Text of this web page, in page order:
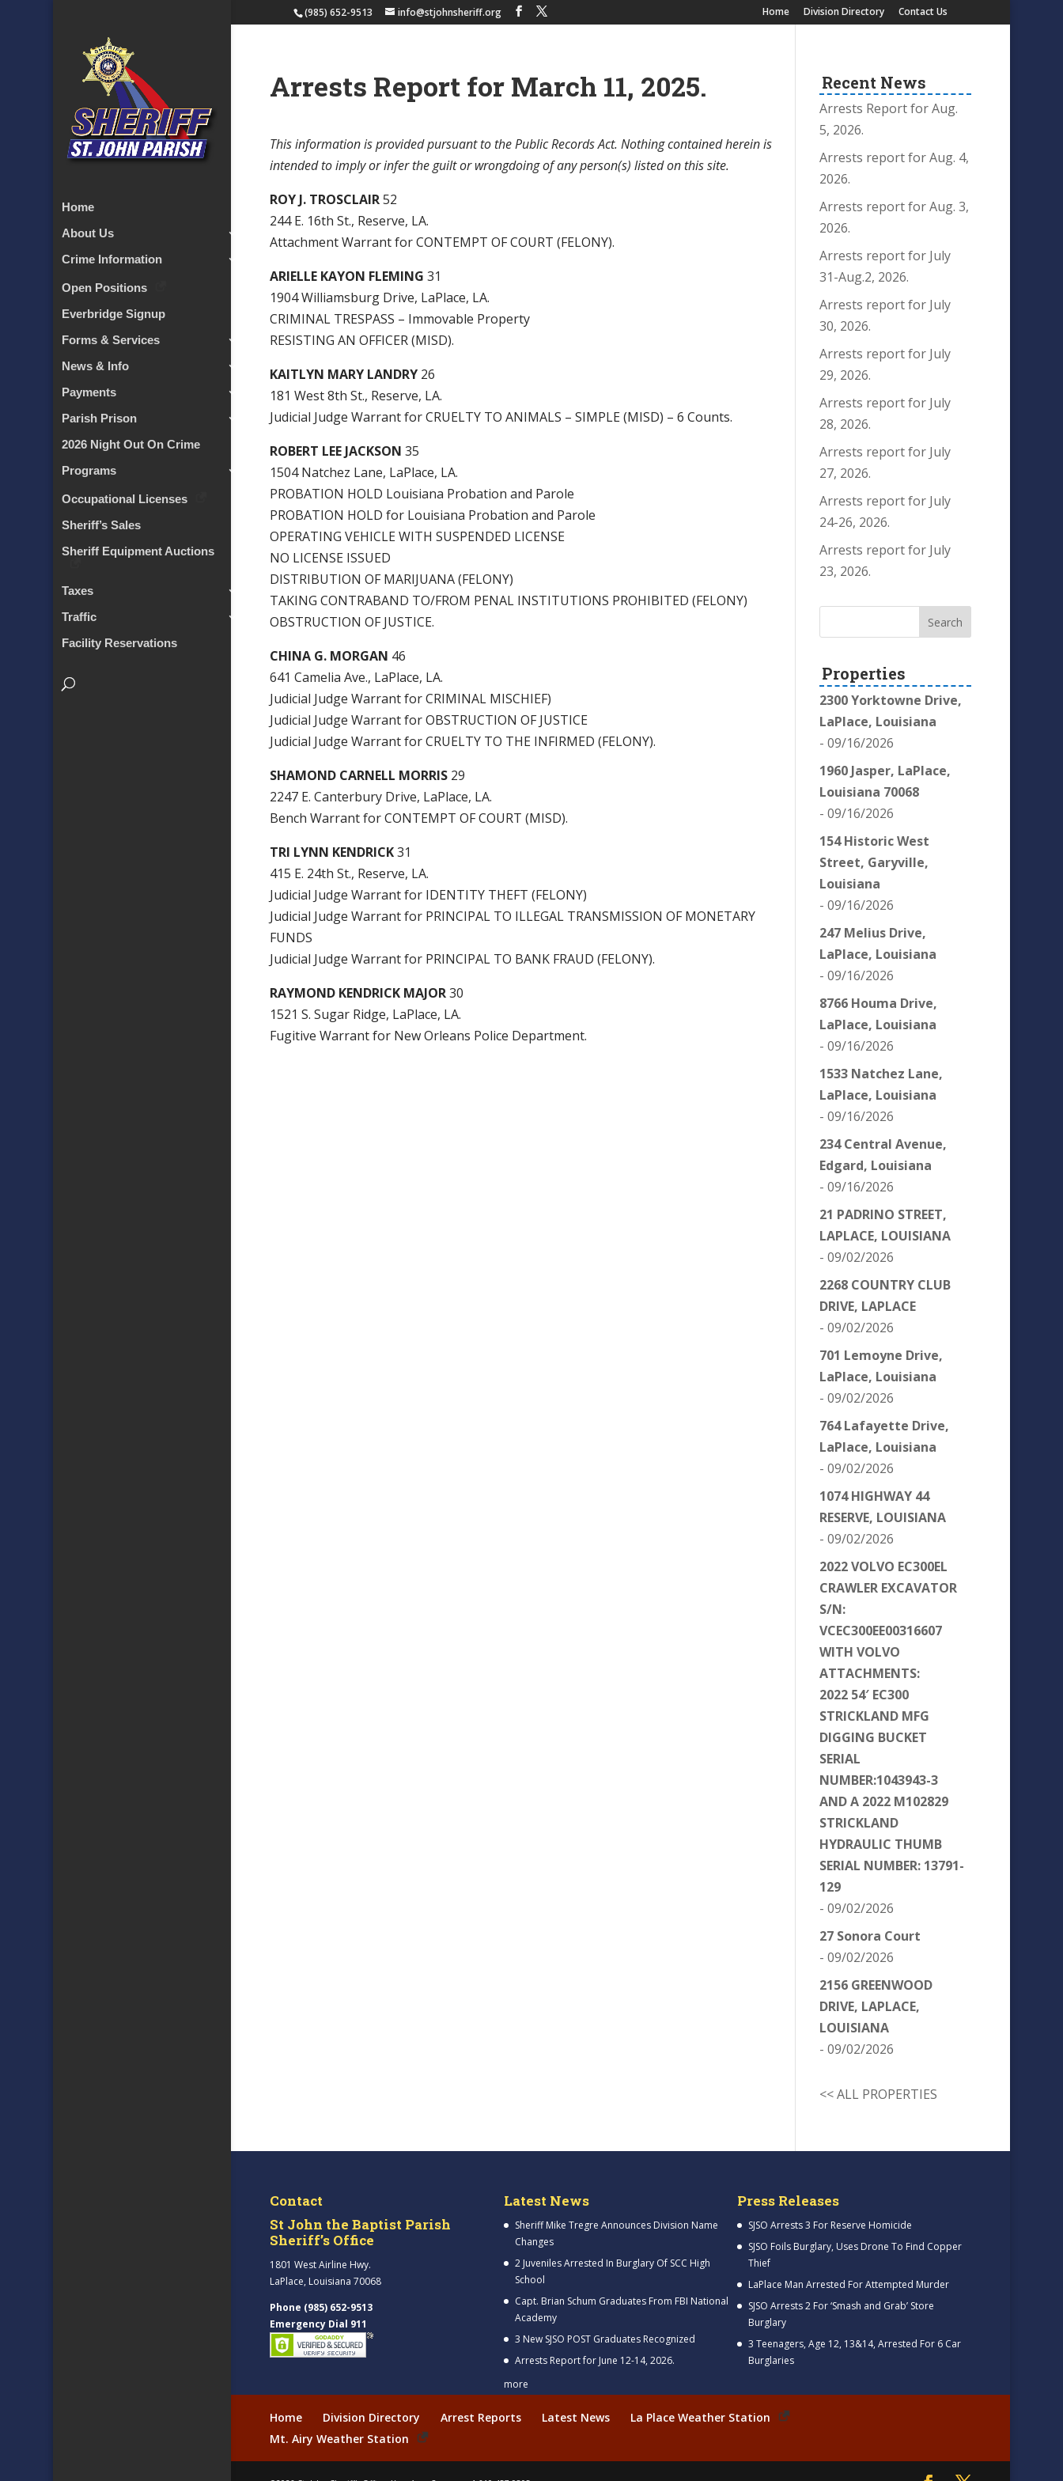
(985) 652-9513 info@stjohnsheriff.org Home Division Directory Contact Us
Home
About Us
Crime Information
Open Positions
Everbridge Signup
Forms & Services
News & Info
Payments
Parish Prison
2026 Night Out On Crime
Programs
Occupational Licenses
Sheriff’s Sales
Sheriff Equipment Auctions
Taxes
Traffic
Facility Reservations
Arrests Report for March 11, 2025.
This information is provided pursuant to the Public Records Act. Nothing contained herein is
intended to imply or infer the guilt or wrongdoing of any person(s) listed on this site.
ROY J. TROSCLAIR52
244 E. 16th St., Reserve, LA.
Attachment Warrant for CONTEMPT OF COURT (FELONY).
ARIELLE KAYON FLEMING31
1904 Williamsburg Drive, LaPlace, LA.
CRIMINAL TRESPASS – Immovable Property
RESISTING AN OFFICER (MISD).
KAITLYN MARY LANDRY 26
181 West 8th St., Reserve, LA.
Judicial Judge Warrant for CRUELTY TO ANIMALS – SIMPLE (MISD) – 6 Counts.
ROBERT LEE JACKSON 35
1504 Natchez Lane, LaPlace, LA.
PROBATION HOLD Louisiana Probation and Parole
PROBATION HOLD for Louisiana Probation and Parole
OPERATING VEHICLE WITH SUSPENDED LICENSE
NO LICENSE ISSUED
DISTRIBUTION OF MARIJUANA (FELONY)
TAKING CONTRABAND TO/FROM PENAL INSTITUTIONS PROHIBITED (FELONY)
OBSTRUCTION OF JUSTICE.
CHINA G. MORGAN 46
641 Camelia Ave., LaPlace, LA.
Judicial Judge Warrant for CRIMINAL MISCHIEF)
Judicial Judge Warrant for OBSTRUCTION OF JUSTICE
Judicial Judge Warrant for CRUELTY TO THE INFIRMED (FELONY).
SHAMOND CARNELL MORRIS 29
2247 E. Canterbury Drive, LaPlace, LA.
Bench Warrant for CONTEMPT OF COURT (MISD).
TRI LYNN KENDRICK31
415 E. 24th St., Reserve, LA.
Judicial Judge Warrant for IDENTITY THEFT (FELONY)
Judicial Judge Warrant for PRINCIPAL TO ILLEGAL TRANSMISSION OF MONETARY
FUNDS
Judicial Judge Warrant for PRINCIPAL TO BANK FRAUD (FELONY).
RAYMOND KENDRICK MAJOR30
1521 S. Sugar Ridge, LaPlace, LA.
Fugitive Warrant for New Orleans Police Department.
Recent News
Arrests Report for Aug.
5, 2026.
Arrests report for Aug. 4,
2026.
Arrests report for Aug. 3,
2026.
Arrests report for July
31-Aug.2, 2026.
Arrests report for July
30, 2026.
Arrests report for July
29, 2026.
Arrests report for July
28, 2026.
Arrests report for July
27, 2026.
Arrests report for July
24-26, 2026.
Arrests report for July
23, 2026.
Properties
2300 Yorktowne Drive,
LaPlace, Louisiana
- 09/16/2026
1960 Jasper, LaPlace,
Louisiana 70068
- 09/16/2026
154 Historic West
Street, Garyville,
Louisiana
- 09/16/2026
247 Melius Drive,
LaPlace, Louisiana
- 09/16/2026
8766 Houma Drive,
LaPlace, Louisiana
- 09/16/2026
1533 Natchez Lane,
LaPlace, Louisiana
- 09/16/2026
234 Central Avenue,
Edgard, Louisiana
- 09/16/2026
21 PADRINO STREET,
LAPLACE, LOUISIANA
- 09/02/2026
2268 COUNTRY CLUB
DRIVE, LAPLACE
- 09/02/2026
701 Lemoyne Drive,
LaPlace, Louisiana
- 09/02/2026
764 Lafayette Drive,
LaPlace, Louisiana
- 09/02/2026
1074 HIGHWAY 44
RESERVE, LOUISIANA
- 09/02/2026
2022 VOLVO EC300EL
CRAWLER EXCAVATOR
S/N:
VCEC300EE00316607
WITH VOLVO
ATTACHMENTS:
2022 54′ EC300
STRICKLAND MFG
DIGGING BUCKET
SERIAL
NUMBER:1043943-3
AND A 2022 M102829
STRICKLAND
HYDRAULIC THUMB
SERIAL NUMBER: 13791-
129
- 09/02/2026
27 Sonora Court
- 09/02/2026
2156 GREENWOOD
DRIVE, LAPLACE,
LOUISIANA
- 09/02/2026
<< ALL PROPERTIES
Contact
St John the Baptist Parish
Sheriff’s Office
1801 West Airline Hwy.
LaPlace, Louisiana 70068
Phone (985) 652-9513
Emergency Dial 911
Latest News
Sheriff Mike Tregre Announces Division Name
Changes
2 Juveniles Arrested In Burglary Of SCC High
School
Capt. Brian Schum Graduates From FBI National
Academy
3 New SJSO POST Graduates Recognized
Arrests Report for June 12-14, 2026.
more
Press Releases
SJSO Arrests 3 For Reserve Homicide
SJSO Foils Burglary, Uses Drone To Find Copper
Thief
LaPlace Man Arrested For Attempted Murder
SJSO Arrests 2 For ‘Smash and Grab’ Store
Burglary
3 Teenagers, Age 12, 13&14, Arrested For 6 Car
Burglaries
Home Division Directory Arrest Reports Latest News
La Place Weather Station
Mt. Airy Weather Station